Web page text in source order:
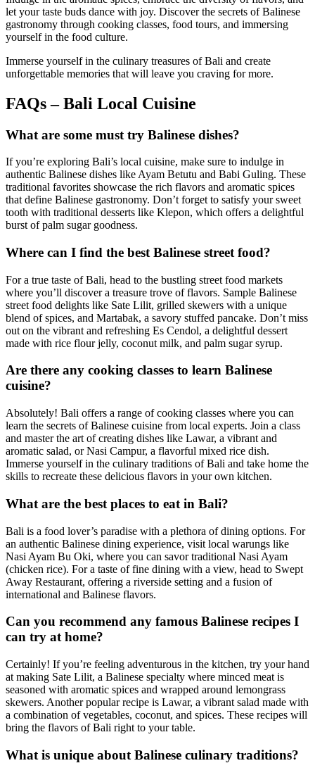
let your taste buds dance with joy. Discover the secrets of Balinese
gastronomy through cooking classes, food tours, and immersing
yourself in the food culture.
Immerse yourself in the culinary treasures of Bali and create
unforgettable memories that will leave you craving for more.
FAQs – Bali Local Cuisine
What are some must try Balinese dishes?
If you’re exploring Bali’s local cuisine, make sure to indulge in
authentic Balinese dishes like Ayam Betutu and Babi Guling. These
traditional favorites showcase the rich flavors and aromatic spices
that define Balinese gastronomy. Don’t forget to satisfy your sweet
tooth with traditional desserts like Klepon, which offers a delightful
burst of palm sugar goodness.
Where can I find the best Balinese street food?
For a true taste of Bali, head to the bustling street food markets
where you’ll discover a treasure trove of flavors. Sample Balinese
street food delights like Sate Lilit, grilled skewers with a unique
blend of spices, and Martabak, a savory stuffed pancake. Don’t miss
out on the vibrant and refreshing Es Cendol, a delightful dessert
made with rice flour jelly, coconut milk, and palm sugar syrup.
Are there any cooking classes to learn Balinese
cuisine?
Absolutely! Bali offers a range of cooking classes where you can
learn the secrets of Balinese cuisine from local experts. Join a class
and master the art of creating dishes like Lawar, a vibrant and
aromatic salad, or Nasi Campur, a flavorful mixed rice dish.
Immerse yourself in the culinary traditions of Bali and take home the
skills to recreate these delicious flavors in your own kitchen.
What are the best places to eat in Bali?
Bali is a food lover’s paradise with a plethora of dining options. For
an authentic Balinese dining experience, visit local warungs like
Nasi Ayam Bu Oki, where you can savor traditional Nasi Ayam
(chicken rice). For a taste of fine dining with a view, head to Swept
Away Restaurant, offering a riverside setting and a fusion of
international and Balinese flavors.
Can you recommend any famous Balinese recipes I
can try at home?
Certainly! If you’re feeling adventurous in the kitchen, try your hand
at making Sate Lilit, a Balinese specialty where minced meat is
seasoned with aromatic spices and wrapped around lemongrass
skewers. Another popular recipe is Lawar, a vibrant salad made with
a combination of vegetables, coconut, and spices. These recipes will
bring the flavors of Bali right to your table.
What is unique about Balinese culinary traditions?